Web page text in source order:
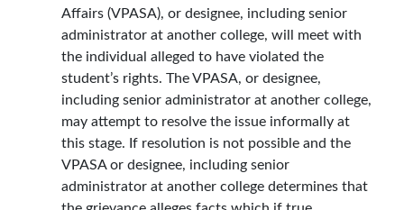
Affairs (VPASA), or designee, including senior
administrator at another college, will meet with
the individual alleged to have violated the
student’s rights. The VPASA, or designee,
including senior administrator at another college,
may attempt to resolve the issue informally at
this stage. If resolution is not possible and the
VPASA or designee, including senior
administrator at another college determines that